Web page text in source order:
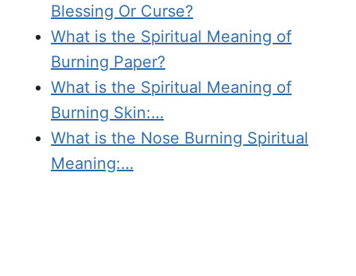
Blessing Or Curse?
What is the Spiritual Meaning of
Burning Paper?
What is the Spiritual Meaning of
Burning Skin:…
What is the Nose Burning Spiritual
Meaning:…